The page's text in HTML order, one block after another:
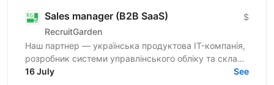
Sales manager (B2B SaaS)
RecruitGarden
$
Наш партнер — українська продуктова IT-компанія,
розробник системи управлінського обліку та складу
16 July See